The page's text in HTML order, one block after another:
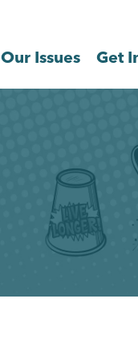
Our Issues Get